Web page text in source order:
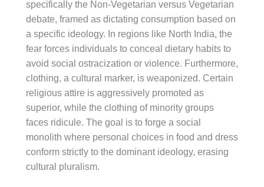
specifically the Non-Vegetarian versus Vegetarian
debate, framed as dictating consumption based on
a specific ideology. In regions like North India, the
fear forces individuals to conceal dietary habits to
avoid social ostracization or violence. Furthermore,
clothing, a cultural marker, is weaponized. Certain
religious attire is aggressively promoted as
superior, while the clothing of minority groups
faces ridicule. The goal is to forge a social
monolith where personal choices in food and dress
conform strictly to the dominant ideology, erasing
cultural pluralism.